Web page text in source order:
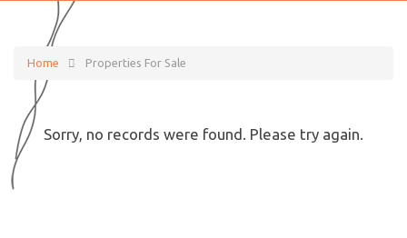
Home Properties For Sale
Sorry, no records were found. Please try again.